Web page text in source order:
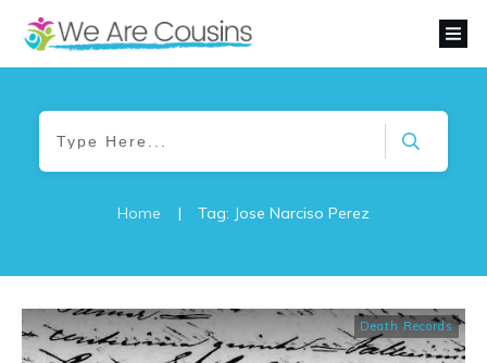
Home | Tag: Jose Narciso Perez
Death Records